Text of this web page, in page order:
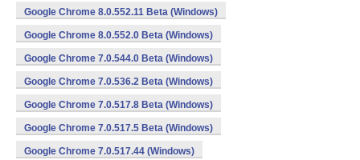
Google Chrome 8.0.552.11 Beta (Windows)
Google Chrome 8.0.552.0 Beta (Windows)
Google Chrome 7.0.544.0 Beta (Windows)
Google Chrome 7.0.536.2 Beta (Windows)
Google Chrome 7.0.517.8 Beta (Windows)
Google Chrome 7.0.517.5 Beta (Windows)
Google Chrome 7.0.517.44 (Windows)